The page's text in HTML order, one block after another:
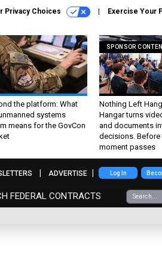
Privacy Choices Exercise Your
the platform: What
systems
means for the GovCon
SPONSOR
Nothing Left
Hangar turns
and documents
decisions. Before
moment passes
FEDERAL CONTRACTS
ADVERTISE Log In